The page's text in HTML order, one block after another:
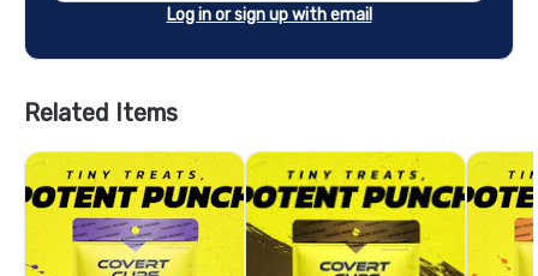
Log in or sign up with email
Related Items